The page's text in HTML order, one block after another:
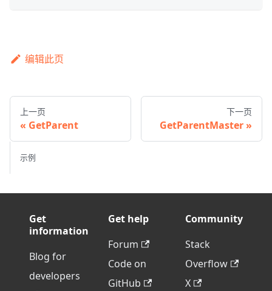
编辑此页
上一页
GetParent
下一页
GetParentMaster
示例
Get
information
Blog for
developers
Get help
Forum
Code on
GitHub
Community
Stack
Overflow
X